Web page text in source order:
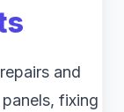
and
fixing